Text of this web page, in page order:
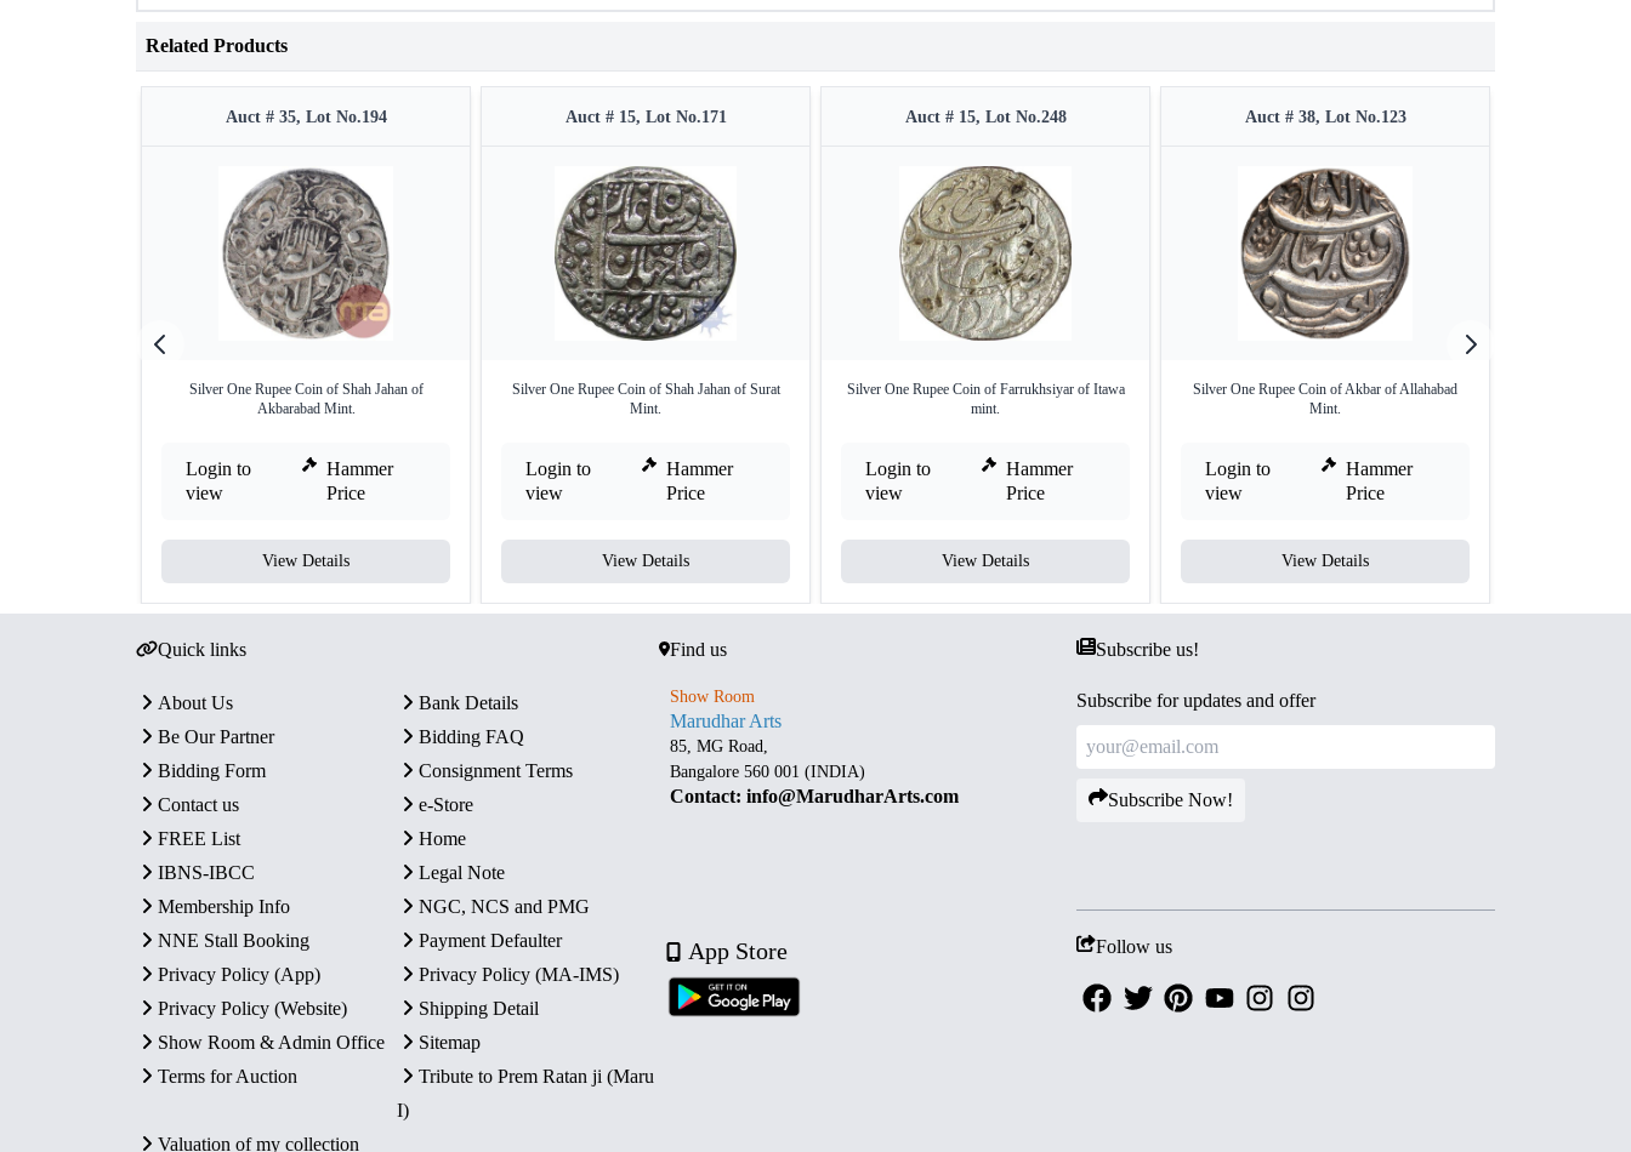
Related Products
Auct # 35, Lot No.194
Silver One Rupee Coin of Shah Jahan of
Akbarabad Mint.
Login to
view
Hammer
Price
View Details
Auct # 15, Lot No.171
Silver One Rupee Coin of Shah Jahan of Surat
Mint.
Login to
view
Hammer
Price
View Details
Auct # 15, Lot No.248
Silver One Rupee Coin of Farrukhsiyar of Itawa
mint.
Login to
view
Hammer
Price
View Details
Auct # 38, Lot No.123
Silver One Rupee Coin of Akbar of Allahabad
Mint.
Login to
view
Hammer
Price
View Details
Quick links
About Us
Bank Details
Be Our Partner
Bidding FAQ
Bidding Form
Consignment Terms
Contact us
e-Store
FREE List
Home
IBNS-IBCC
Legal Note
Membership Info
NGC, NCS and PMG
NNE Stall Booking
Payment Defaulter
Privacy Policy (App)
Privacy Policy (MA-IMS)
Privacy Policy (Website)
Shipping Detail
Show Room & Admin Office
Sitemap
Terms for Auction
Tribute to Prem Ratan ji (Maru
I)
Valuation of my collection
Find us
Show Room
Marudhar Arts
85, MG Road,
Bangalore 560 001 (INDIA)
Contact: info@MarudharArts.com
App Store
Subscribe us!
Subscribe for updates and offer
Subscribe Now!
Follow us